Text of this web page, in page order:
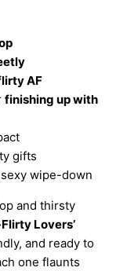
AF
finishing up with
gifts
wipe-down
and thirsty
Lovers’
and ready to
one flaunts